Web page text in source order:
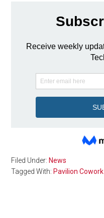
Filed Under: News
Tagged With: Pavilion Cowork